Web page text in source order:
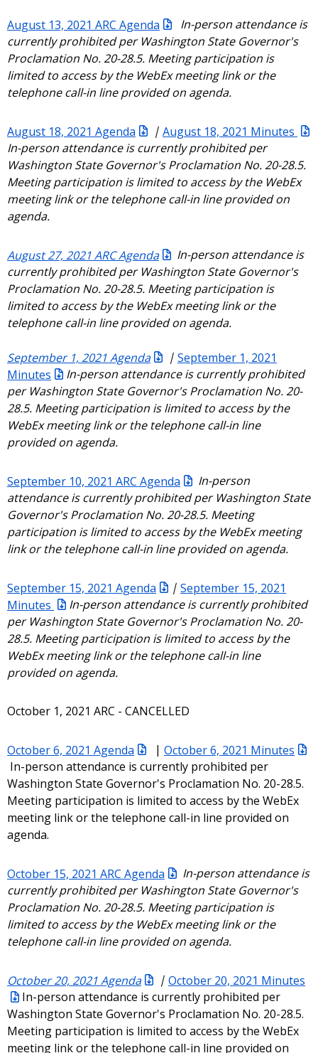
August 13, 2021 ARC Agenda
In-person attendance is
currently prohibited per Washington State Governor's
Proclamation No. 20-28.5. Meeting participation is
limited to access by the WebEx meeting link or the
telephone call-in line provided on agenda.
August 18, 2021 Agenda | August 18, 2021 Minutes
In-person attendance is currently prohibited per
Washington State Governor's Proclamation No. 20-28.5.
Meeting participation is limited to access by the WebEx
meeting link or the telephone call-in line provided on
agenda.
August 27, 2021 ARC Agenda
In-person attendance is
currently prohibited per Washington State Governor's
Proclamation No. 20-28.5. Meeting participation is
limited to access by the WebEx meeting link or the
telephone call-in line provided on agenda.
September 1, 2021 Agenda | September 1, 2021
Minutes
In-person attendance is currently prohibited
per Washington State Governor's Proclamation No. 20-
28.5. Meeting participation is limited to access by the
WebEx meeting link or the telephone call-in line
provided on agenda.
September 10, 2021 ARC Agenda
In-person
attendance is currently prohibited per Washington State
Governor's Proclamation No. 20-28.5. Meeting
participation is limited to access by the WebEx meeting
link or the telephone call-in line provided on agenda.
September 15, 2021 Agenda | September 15, 2021
Minutes
In-person attendance is currently prohibited
per Washington State Governor's Proclamation No. 20-
28.5. Meeting participation is limited to access by the
WebEx meeting link or the telephone call-in line
provided on agenda.
October 1, 2021 ARC - CANCELLED
October 6, 2021 Agenda | October 6, 2021 Minutes
In-person attendance is currently prohibited per
Washington State Governor's Proclamation No. 20-28.5.
Meeting participation is limited to access by the WebEx
meeting link or the telephone call-in line provided on
agenda.
October 15, 2021 ARC Agenda
In-person attendance is
currently prohibited per Washington State Governor's
Proclamation No. 20-28.5. Meeting participation is
limited to access by the WebEx meeting link or the
telephone call-in line provided on agenda.
October 20, 2021 Agenda | October 20, 2021 Minutes
In-person attendance is currently prohibited per
Washington State Governor's Proclamation No. 20-28.5.
Meeting participation is limited to access by the WebEx
meeting link or the telephone call-in line provided on